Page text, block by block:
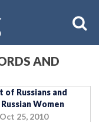
AND
of Russians and
Women
Oct 25, 2010